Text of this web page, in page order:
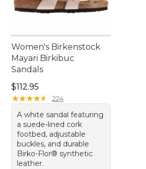
Women's Birkenstock
Mayari Birkibuc
Sandals
Price: $112.95
$112.95
★★★★★
★★★★★ 224
A white sandal featuring
a suede-lined cork
footbed, adjustable
buckles, and durable
Birko-Flor® synthetic
leather.